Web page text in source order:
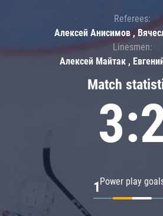
Match
Power play
1
Referees:
Алексей Анисимов ,
Linesmen:
Алексей Майтак ,